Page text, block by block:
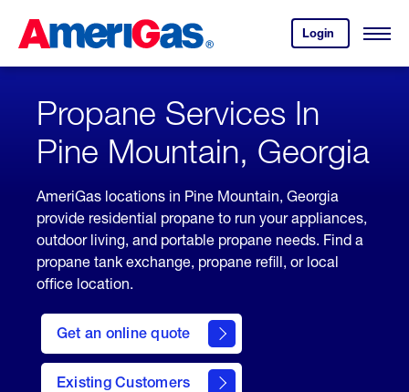
Content
Login
your
account.
Open
Skipped.
Propane Services In
Pine Mountain, Georgia
AmeriGas locations in Pine Mountain, Georgia
provide residential propane to run your appliances,
outdoor living, and portable propane needs. Find a
propane tank exchange, propane refill, or local
office location.
Get an online quote
here
to
Get a
Quote
Existing Customers
welcome